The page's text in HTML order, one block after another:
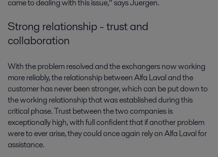
came to dealing with this issue,” says Juergen.
Strong relationship - trust and
collaboration
With the problem resolved and the exchangers now working
more reliably, the relationship between Alfa Laval and the
customer has never been stronger, which can be put down to
the working relationship that was established during this
critical phase. Trust between the two companies is
exceptionally high, with full confident that if another problem
were to ever arise, they could once again rely on Alfa Laval for
assistance.